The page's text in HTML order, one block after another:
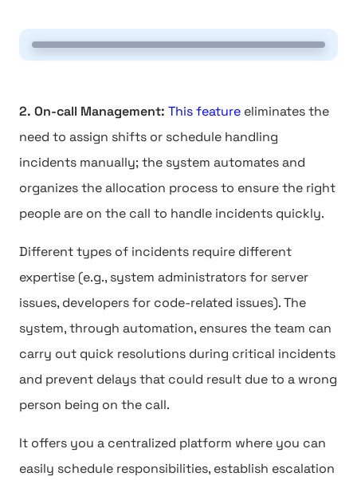
2. On-call Management: This feature eliminates the
need to assign shifts or schedule handling
incidents manually; the system automates and
organizes the allocation process to ensure the right
people are on the call to handle incidents quickly.
Different types of incidents require different
expertise (e.g., system administrators for server
issues, developers for code-related issues). The
system, through automation, ensures the team can
carry out quick resolutions during critical incidents
and prevent delays that could result due to a wrong
person being on the call.
It offers you a centralized platform where you can
easily schedule responsibilities, establish escalation